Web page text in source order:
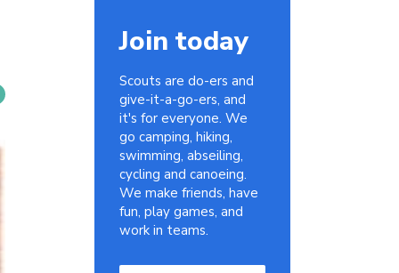
Join today
Scouts are do-ers and
give-it-a-go-ers, and
it's for everyone. We
go camping, hiking,
swimming, abseiling,
cycling and canoeing.
We make friends, have
fun, play games, and
work in teams.